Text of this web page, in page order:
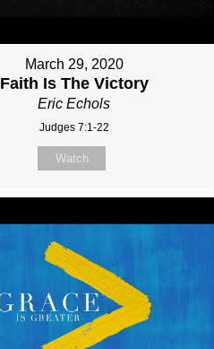
March 29, 2020
Faith Is The Victory
Eric Echols
Judges 7:1-22
Watch